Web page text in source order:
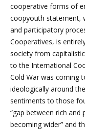
cooperative forms of
coopyouth statement,
and participatory
Cooperatives, is
society from
to the International
Cold War was coming
ideologically around
sentiments to those
“gap between rich
becoming wider” and